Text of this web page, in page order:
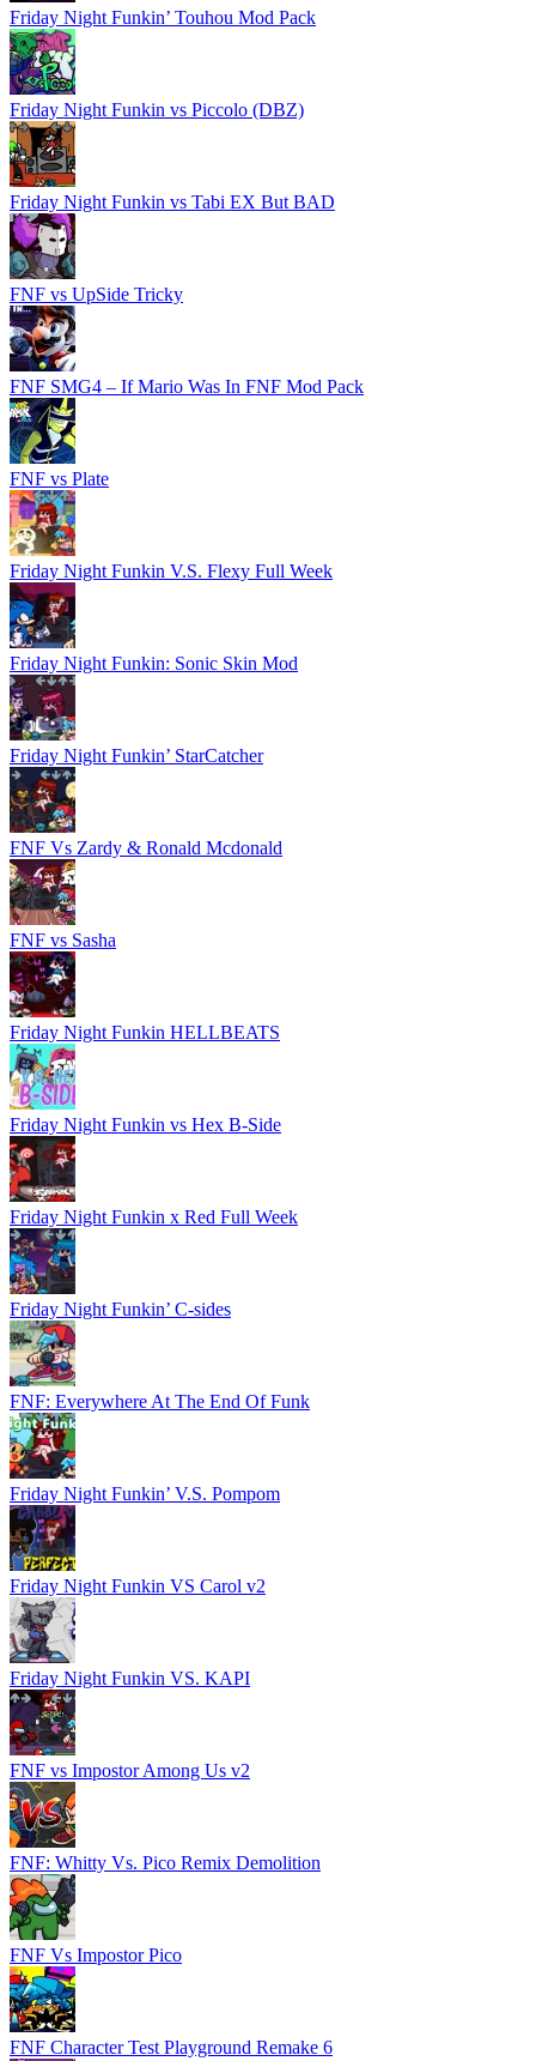
Friday Night Funkin’ Touhou Mod Pack
Friday Night Funkin vs Piccolo (DBZ)
Friday Night Funkin vs Tabi EX But BAD
FNF vs UpSide Tricky
FNF SMG4 – If Mario Was In FNF Mod Pack
FNF vs Plate
Friday Night Funkin V.S. Flexy Full Week
Friday Night Funkin: Sonic Skin Mod
Friday Night Funkin’ StarCatcher
FNF Vs Zardy & Ronald Mcdonald
FNF vs Sasha
Friday Night Funkin HELLBEATS
Friday Night Funkin vs Hex B-Side
Friday Night Funkin x Red Full Week
Friday Night Funkin’ C-sides
FNF: Everywhere At The End Of Funk
Friday Night Funkin’ V.S. Pompom
Friday Night Funkin VS Carol v2
Friday Night Funkin VS. KAPI
FNF vs Impostor Among Us v2
FNF: Whitty Vs. Pico Remix Demolition
FNF Vs Impostor Pico
FNF Character Test Playground Remake 6